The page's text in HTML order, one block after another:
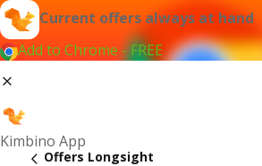
Current offers always at hand
Add to Chrome - FREE
Kimbino App
Offers Longsight